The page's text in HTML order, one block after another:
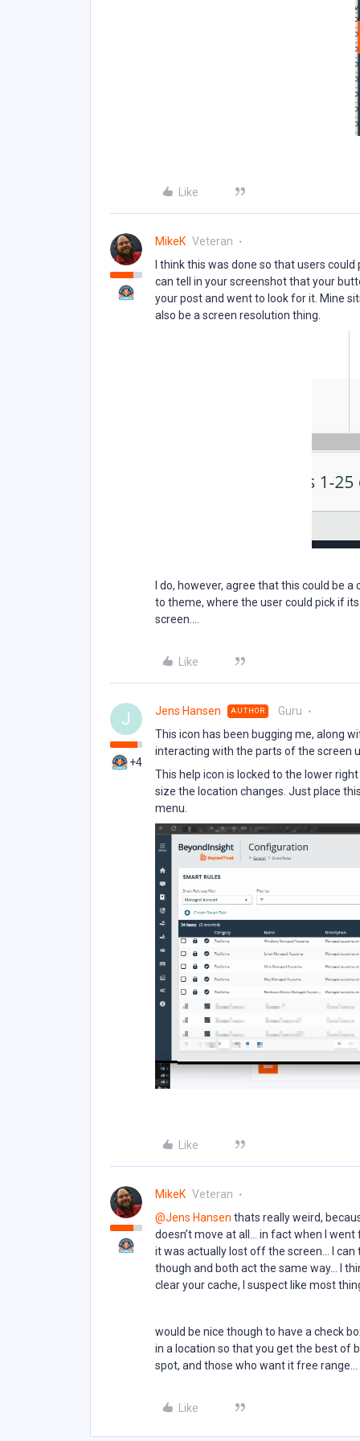
Like
MikeK Veteran
I think this was done so that users
can tell in your screenshot that your
your post and went to look for it. Mine
also be a screen resolution thing.
I do, however, agree that this could be
to theme, where the user could pick if
screen….
Like
J
+4
Jens Hansen AUTHOR
Guru
This icon has been bugging me, along
interacting with the parts of the screen
This help icon is locked to the lower
size the location changes. Just place
menu.
Like
MikeK Veteran
@Jens Hansen thats really weird,
doesn’t move at all… in fact when I
it was actually lost off the screen… I can
though and both act the same way… I
clear your cache, I suspect like most
would be nice though to have a check
in a location so that you get the best of
spot, and those who want it free range...
Like